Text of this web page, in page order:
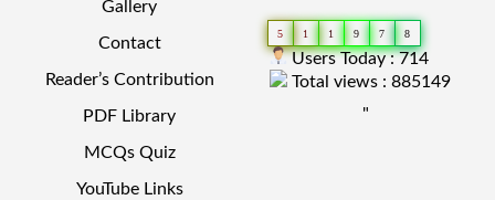
Gallery
Contact
Reader’s Contribution
PDF Library
MCQs Quiz
YouTube Links
5 1 1 9 7 8
Users Today : 714
Total views : 885149
"